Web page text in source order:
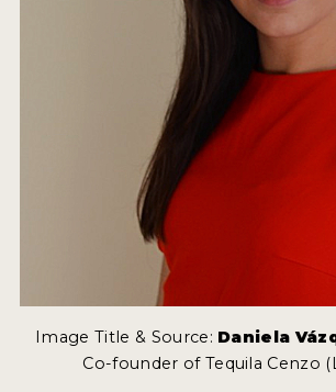
Image Title & Source: Daniela
Co-founder of Tequila Cenzo